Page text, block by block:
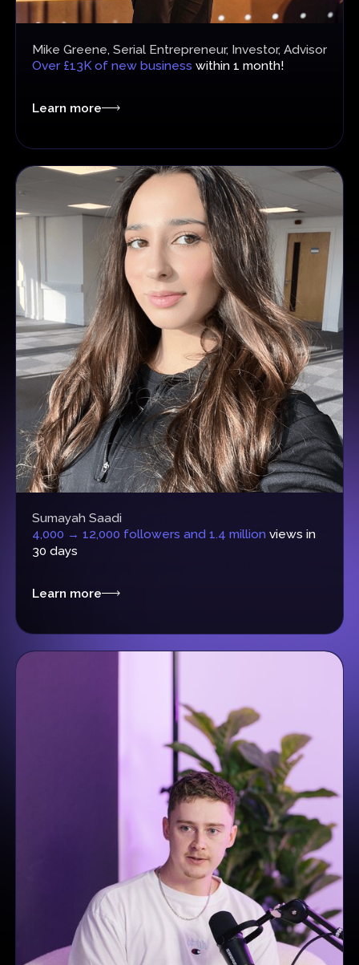
Mike Greene, Serial Entrepreneur, Investor, Advisor
Over £13K of new business within 1 month!
Learn more
Sumayah Saadi
4,000 → 12,000 followers and 1.4 million views in
30 days
Learn more